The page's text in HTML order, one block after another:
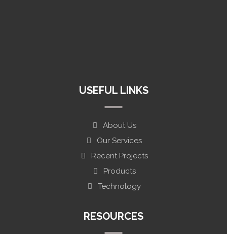
USEFUL LINKS
About Us
Our Services
Recent Projects
Products
Technology
RESOURCES